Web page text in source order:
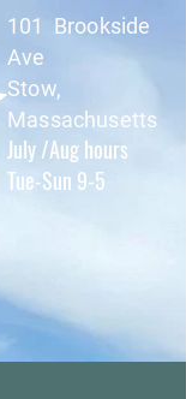
101 Brookside
Ave
Stow,
Massachusetts
July /Aug hours
Tue-Sun 9-5